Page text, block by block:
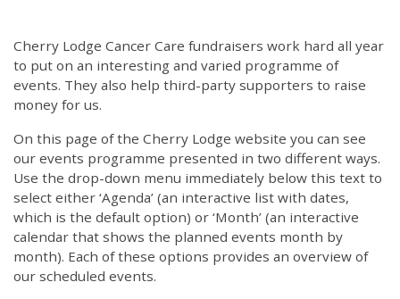
Cherry Lodge Cancer Care fundraisers work hard all year
to put on an interesting and varied programme of
events. They also help third-party supporters to raise
money for us.
On this page of the Cherry Lodge website you can see
our events programme presented in two different ways.
Use the drop-down menu immediately below this text to
select either ‘Agenda’ (an interactive list with dates,
which is the default option) or ‘Month’ (an interactive
calendar that shows the planned events month by
month). Each of these options provides an overview of
our scheduled events.
12:00 am
1:00 am